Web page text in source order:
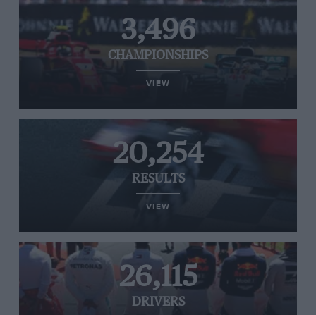
3,496
CHAMPIONSHIPS
VIEW
20,254
RESULTS
VIEW
26,115
DRIVERS